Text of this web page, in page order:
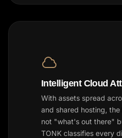
Intelligent Cloud
With assets spread
and shared hosting,
not "what's out there"
TONK classifies every